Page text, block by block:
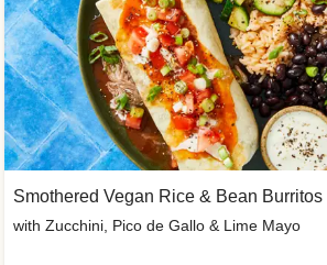
Smothered Vegan Rice & Bean Burritos
with Zucchini, Pico de Gallo & Lime Mayo